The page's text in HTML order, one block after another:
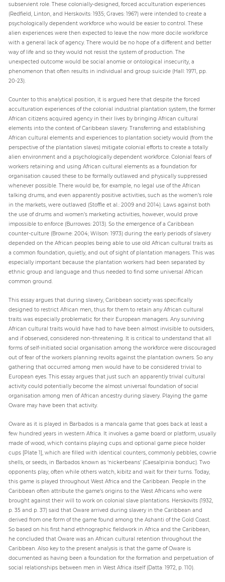
subservient role. These colonially-designed, forced acculturation experiences
(Redfield, Linton, and Herskovits: 1935; Graves: 1967) were intended to create a
psychologically dependent workforce who would be easier to control. These
alien experiences were then expected to leave the now more docile workforce
with a general lack of agency. There would be no hope of a different and better
way of life and so they would not resist the system of production. The
unexpected outcome would be social anomie or ontological insecurity, a
phenomenon that often results in individual and group suicide (Hall: 1971, pp.
20-23).
Counter to this analytical position, it is argued here that despite the forced
acculturation experiences of the colonial industrial plantation system, the former
African citizens acquired agency in their lives by bringing African cultural
elements into the context of Caribbean slavery. Transferring and establishing
African cultural elements and experiences to plantation society would (from the
perspective of the plantation slaves) mitigate colonial efforts to create a totally
alien environment and a psychologically dependent workforce. Colonial fears of
workers retaining and using African cultural elements as a foundation for
organisation caused these to be formally outlawed and physically suppressed
whenever possible. There would be, for example, no legal use of the African
talking drums, and even apparently positive activities, such as the women’s role
in the markets, were outlawed (Stoffle et al.: 2009 and 2014). Laws against both
the use of drums and women’s marketing activities, however, would prove
impossible to enforce (Burrowes: 2013). So the emergence of a Caribbean
counter-culture (Browne: 2004; Wilson: 1973) during the early periods of slavery
depended on the African peoples being able to use old African cultural traits as
a common foundation, quietly, and out of sight of plantation managers. This was
especially important because the plantation workers had been separated by
ethnic group and language and thus needed to find some universal African
common ground.
This essay argues that during slavery, Caribbean society was specifically
designed to restrict African men, thus for them to retain any African cultural
traits was especially problematic for their European managers. Any surviving
African cultural traits would have had to have been almost invisible to outsiders,
and if observed, considered non-threatening. It is critical to understand that all
forms of self-initiated social organisation among the workforce were discouraged
out of fear of the workers planning revolts against the plantation owners. So any
gathering that occurred among men would have to be considered trivial to
European eyes. This essay argues that just such an apparently trivial cultural
activity could potentially become the almost universal foundation of social
organisation among men of African ancestry during slavery. Playing the game
Oware may have been that activity.
Oware as it is played in Barbados is a mancala game that goes back at least a
few hundred years in western Africa. It involves a game board or platform, usually
made of wood, which contains playing cups and optional game piece holder
cups [Plate 1], which are filled with identical counters, commonly pebbles, cowrie
shells, or seeds, in Barbados known as ‘nickerbeans’ (Caesalpinia bonduc). Two
opponents play, often while others watch, kibitz and wait for their turns. Today,
this game is played throughout West Africa and the Caribbean. People in the
Caribbean often attribute the game’s origins to the West Africans who were
brought against their will to work on colonial slave plantations. Herskovits (1932,
p. 35 and p. 37) said that Oware arrived during slavery in the Caribbean and
derived from one form of the game found among the Ashanti of the Gold Coast.
So based on his first hand ethnographic fieldwork in Africa and the Caribbean,
he concluded that Oware was an African cultural retention throughout the
Caribbean. Also key to the present analysis is that the game of Oware is
documented as having been a foundation for the formation and perpetuation of
social relationships between men in West Africa itself (Datta: 1972, p. 110).